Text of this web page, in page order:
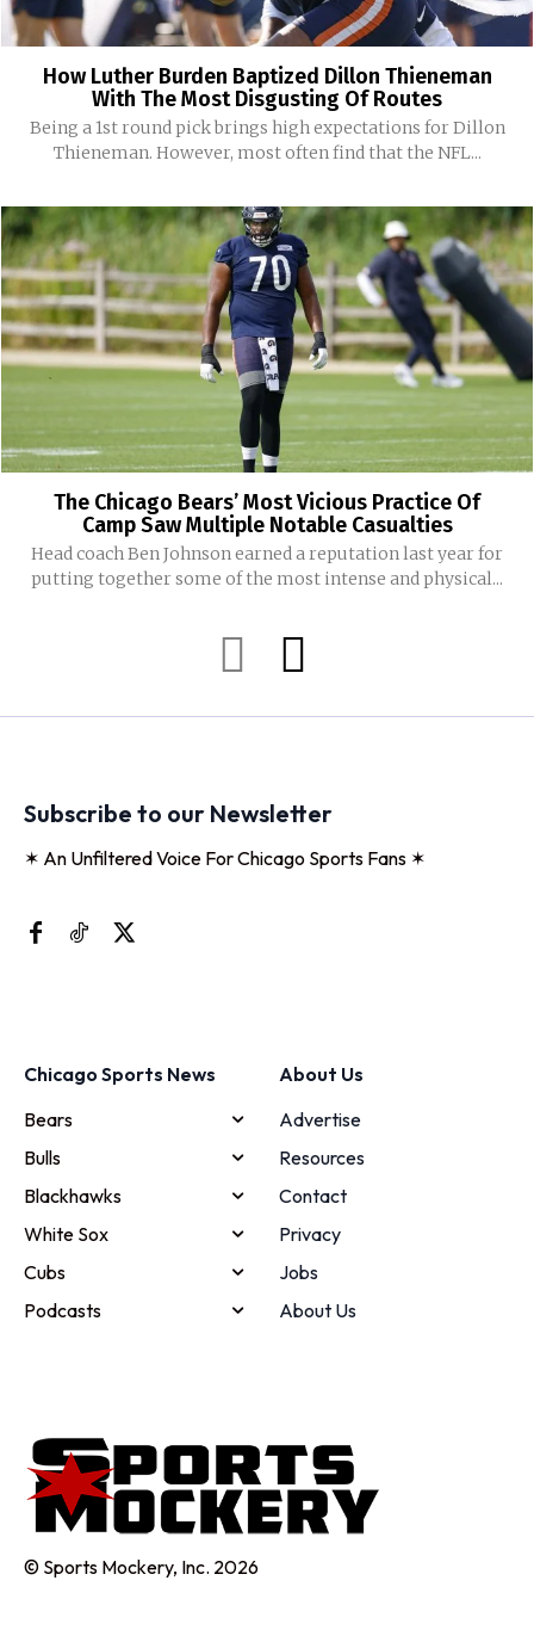
How Luther Burden Baptized Dillon Thieneman
With The Most Disgusting Of Routes
Being a 1st round pick brings high expectations for Dillon
Thieneman. However, most often find that the NFL...
The Chicago Bears’ Most Vicious Practice Of
Camp Saw Multiple Notable Casualties
Head coach Ben Johnson earned a reputation last year for
putting together some of the most intense and physical...
Subscribe to our Newsletter
✶ An Unfiltered Voice For Chicago Sports Fans ✶
Chicago Sports News
Bears
Bulls
Blackhawks
White Sox
Cubs
Podcasts
About Us
Advertise
Resources
Contact
Privacy
Jobs
About Us
© Sports Mockery, Inc. 2026